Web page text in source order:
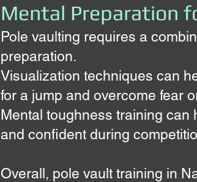
Mental Preparation
Pole vaulting requires a
preparation.
Visualization techniques can
for a jump and overcome fear
Mental toughness training can
and confident during
Overall, pole vault training in